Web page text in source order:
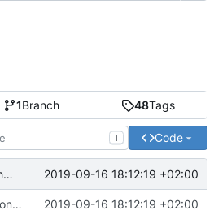
1Branch 48Tags
T Code
Convert to Python 2019-09-16 18:12:19 +02:00
Convert to Python 2019-09-16 18:12:19 +02:00